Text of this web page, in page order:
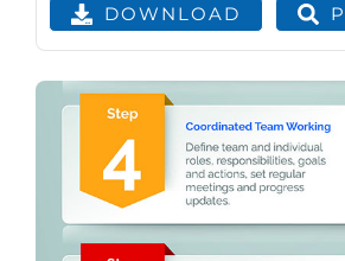
DOWNLOAD